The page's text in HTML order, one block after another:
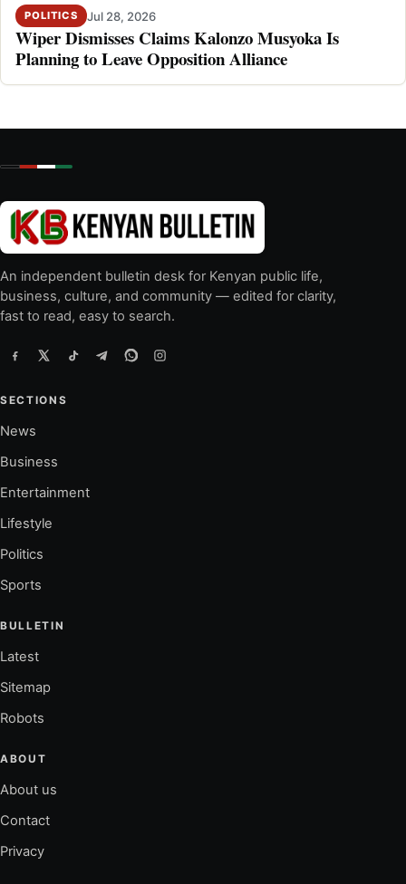
POLITICS Jul 28, 2026
Wiper Dismisses Claims Kalonzo Musyoka Is
Planning to Leave Opposition Alliance
An independent bulletin desk for Kenyan public life,
business, culture, and community — edited for clarity,
fast to read, easy to search.
SECTIONS
News
Business
Entertainment
Lifestyle
Politics
Sports
BULLETIN
Latest
Sitemap
Robots
ABOUT
About us
Contact
Privacy